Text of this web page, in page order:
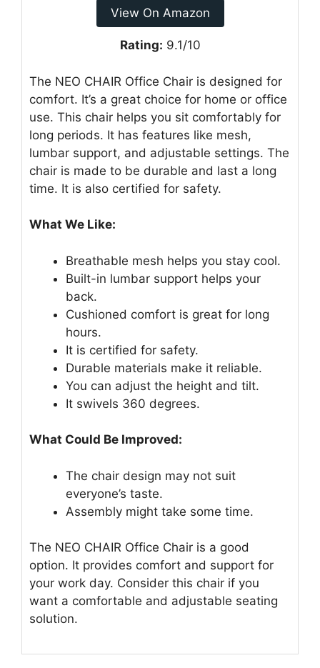
View On Amazon
Rating: 9.1/10
The NEO CHAIR Office Chair is designed for
comfort. It’s a great choice for home or office
use. This chair helps you sit comfortably for
long periods. It has features like mesh,
lumbar support, and adjustable settings. The
chair is made to be durable and last a long
time. It is also certified for safety.
What We Like:
Breathable mesh helps you stay cool.
Built-in lumbar support helps your
back.
Cushioned comfort is great for long
hours.
It is certified for safety.
Durable materials make it reliable.
You can adjust the height and tilt.
It swivels 360 degrees.
What Could Be Improved:
The chair design may not suit
everyone’s taste.
Assembly might take some time.
The NEO CHAIR Office Chair is a good
option. It provides comfort and support for
your work day. Consider this chair if you
want a comfortable and adjustable seating
solution.